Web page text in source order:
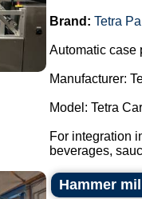
Brand: Tetra
Automatic case
Manufacturer:
Model: Tetra
For integration
beverages,
Hammer